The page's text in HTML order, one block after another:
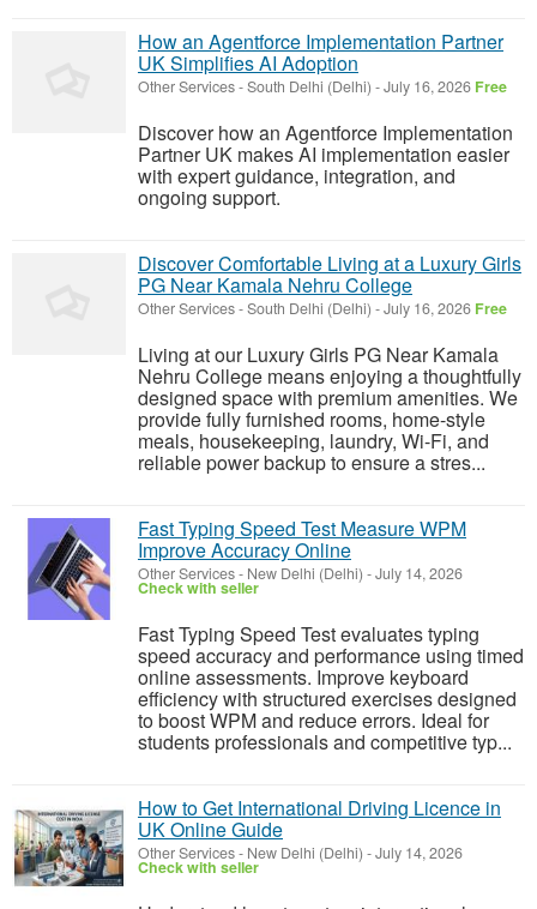
How an Agentforce Implementation Partner
UK Simplifies AI Adoption
Other Services-South Delhi (Delhi) -July 16, 2026 Free
Discover how an Agentforce Implementation
Partner UK makes AI implementation easier
with expert guidance, integration, and
ongoing support.
Discover Comfortable Living at a Luxury Girls
PG Near Kamala Nehru College
Other Services-South Delhi (Delhi) -July 16, 2026 Free
Living at our Luxury Girls PG Near Kamala
Nehru College means enjoying a thoughtfully
designed space with premium amenities. We
provide fully furnished rooms, home-style
meals, housekeeping, laundry, Wi-Fi, and
reliable power backup to ensure a stres...
Fast Typing Speed Test Measure WPM
Improve Accuracy Online
Other Services- New Delhi (Delhi) -July 14, 2026
Check with seller
Fast Typing Speed Test evaluates typing
speed accuracy and performance using timed
online assessments. Improve keyboard
efficiency with structured exercises designed
to boost WPM and reduce errors. Ideal for
students professionals and competitive typ...
How to Get International Driving Licence in
UK Online Guide
Other Services- New Delhi (Delhi) -July 14, 2026
Check with seller